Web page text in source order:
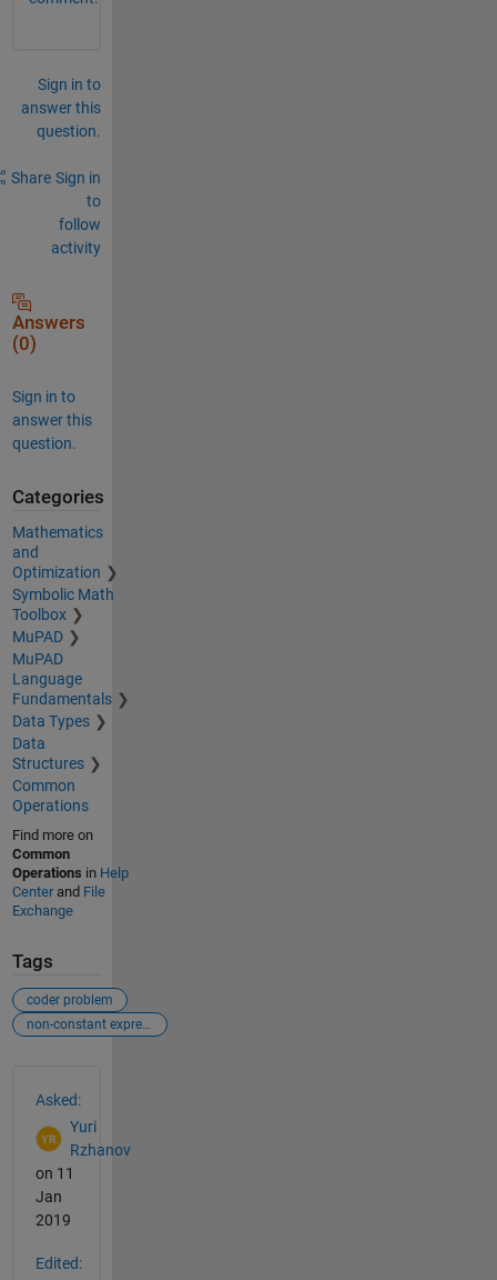
Sign in to
answer this
question.
Share Sign in
to
follow
activity
Answers
(0)
Sign in to
answer this
question.
Categories
Mathematics
and
Optimization
Symbolic Math
Toolbox
MuPAD
MuPAD
Language
Fundamentals
Data Types
Data
Structures
Common
Operations
Find more on
Common
Operations in Help
Centerand File
Exchange
Tags
coder problem
non-constant expression
Asked:
Yuri
Rzhanov
on 11
Jan
2019
Edited: